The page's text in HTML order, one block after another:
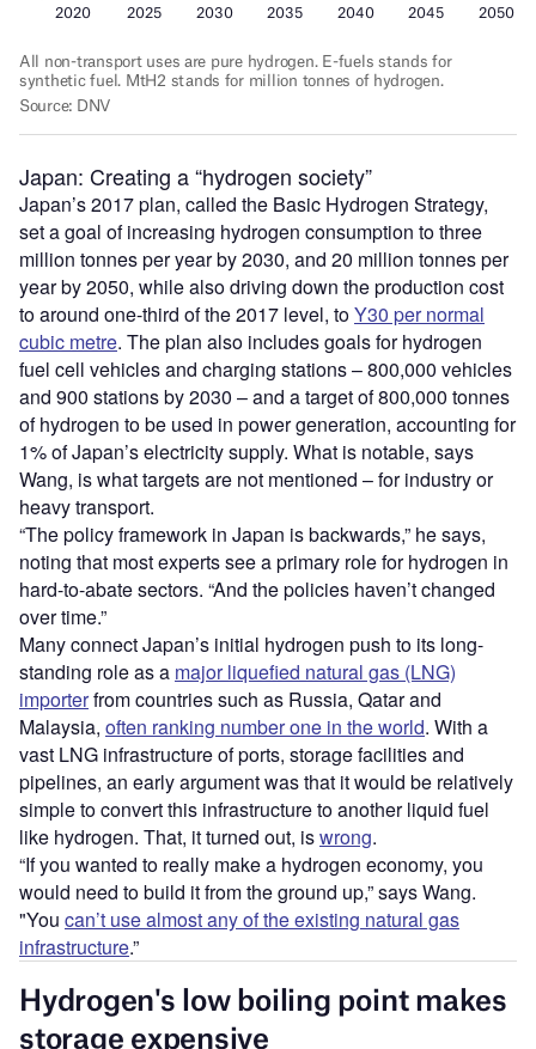
Japan: Creating a “hydrogen society”
Japan’s 2017 plan, called the Basic Hydrogen Strategy,
set a goal of increasing hydrogen consumption to three
million tonnes per year by 2030, and 20 million tonnes per
year by 2050, while also driving down the production cost
to around one-third of the 2017 level, toY30 per normal
cubic metre. The plan also includes goals for hydrogen
fuel cell vehicles and charging stations – 800,000 vehicles
and 900 stations by 2030 – and a target of 800,000 tonnes
of hydrogen to be used in power generation, accounting for
1% of Japan’s electricity supply. What is notable, says
Wang, is what targets are not mentioned – for industry or
heavy transport.
“The policy framework in Japan is backwards,” he says,
noting that most experts see a primary role for hydrogen in
hard-to-abate sectors. “And the policies haven’t changed
over time.”
Many connect Japan’s initial hydrogen push to its long-
standing role as a major liquefied natural gas (LNG)
importerfrom countries such as Russia, Qatar and
Malaysia, often ranking number one in the world. With a
vast LNG infrastructure of ports, storage facilities and
pipelines, an early argument was that it would be relatively
simple to convert this infrastructure to another liquid fuel
like hydrogen. That, it turned out, iswrong.
“If you wanted to really make a hydrogen economy, you
would need to build it from the ground up,” says Wang.
"You can’t use almost any of the existing natural gas
infrastructure.”